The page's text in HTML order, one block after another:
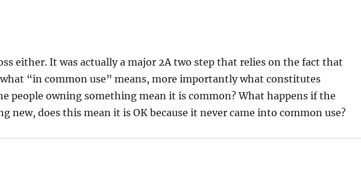
either. It was actually a major 2A two step that relies on the fact that
what “in common use” means, more importantly what constitutes
people owning something mean it is common? What happens if the
new, does this mean it is OK because it never came into common use?